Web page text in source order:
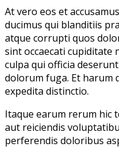
At vero eos et
ducimus qui blanditiis
atque corrupti quos
sint occaecati cupiditate
culpa qui officia
dolorum fuga. Et harum
expedita distinctio.
Itaque earum rerum hic
aut reiciendis
perferendis doloribus